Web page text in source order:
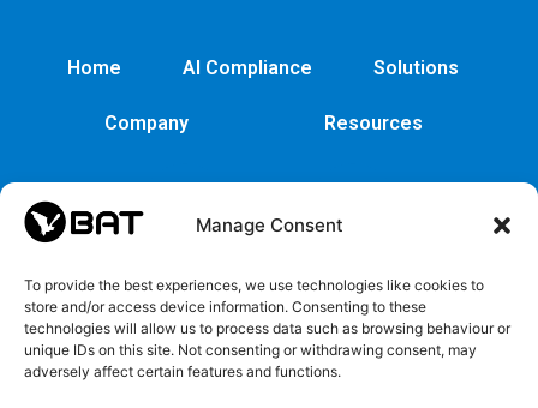
Manage Consent
To provide the best experiences, we use technologies like cookies to
store and/or access device information. Consenting to these
technologies will allow us to process data such as browsing behaviour or
unique IDs on this site. Not consenting or withdrawing consent, may
adversely affect certain features and functions.
Home AI Compliance Solutions
Company Resources